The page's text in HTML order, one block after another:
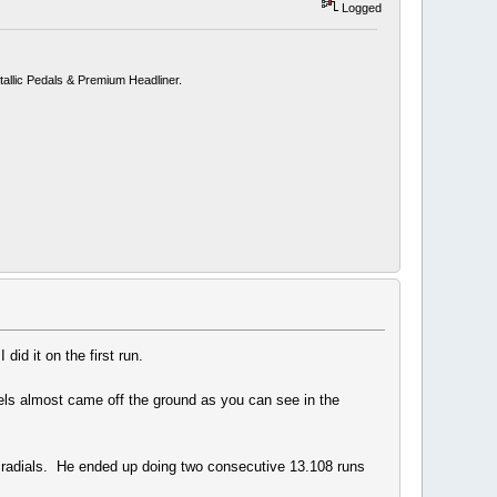
Logged
Pedals & Premium Headliner.
did it on the first run.
almost came off the ground as you can see in the
He ended up doing two consecutive 13.108 runs